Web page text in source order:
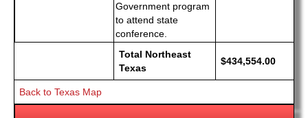
Government program
to attend state
conference.
Total Northeast
Texas
$434,554.00
Back to Texas Map